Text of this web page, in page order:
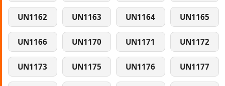
UN1162 UN1163 UN1164 UN1165
UN1166 UN1170 UN1171 UN1172
UN1173 UN1175 UN1176 UN1177